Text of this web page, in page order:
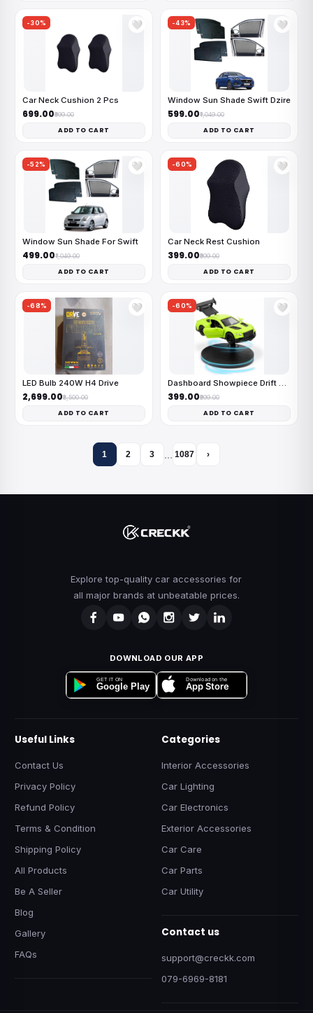
-30% 🤍
Car Neck Cushion 2 Pcs
₹699.00₹999.00
ADD TO CART
-43% 🤍
Window Sun Shade Swift Dzire
₹599.00₹1,049.00
ADD TO CART
-52% 🤍
Window Sun Shade For Swift
₹499.00₹1,049.00
ADD TO CART
-60% 🤍
Car Neck Rest Cushion
₹399.00₹999.00
ADD TO CART
-68% 🤍
LED Bulb 240W H4 Drive
₹2,699.00₹8,500.00
ADD TO CART
-60% 🤍
Dashboard Showpiece Drift Car
₹399.00₹999.00
ADD TO CART
1 2 3 … 1087 ›
Explore top-quality car accessories for
all major brands at unbeatable prices.
DOWNLOAD OUR APP
GET IT ON
Google Play
Download on the
App Store
Useful Links
Contact Us
Privacy Policy
Refund Policy
Terms & Condition
Shipping Policy
All Products
Be A Seller
Blog
Gallery
FAQs
Categories
Interior Accessories
Car Lighting
Car Electronics
Exterior Accessories
Car Care
Car Parts
Car Utility
Contact us
support@creckk.com
079-6969-8181